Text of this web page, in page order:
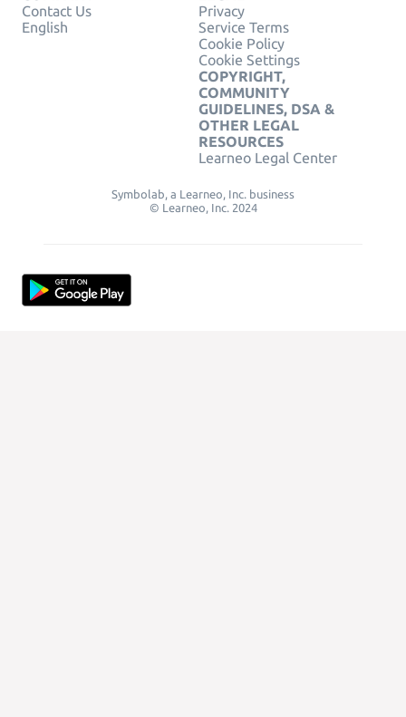
Contact Us
English
Privacy
Service Terms
Cookie Policy
Cookie Settings
COPYRIGHT,
COMMUNITY
GUIDELINES, DSA &
OTHER LEGAL
RESOURCES
Learneo Legal Center
Symbolab, a Learneo, Inc. business
© Learneo, Inc. 2024